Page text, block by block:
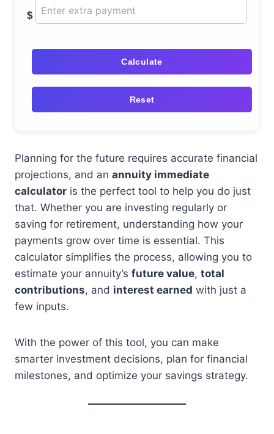
$
Calculate
Reset
Planning for the future requires accurate financial
projections, and an annuity immediate
calculator is the perfect tool to help you do just
that. Whether you are investing regularly or
saving for retirement, understanding how your
payments grow over time is essential. This
calculator simplifies the process, allowing you to
estimate your annuity’s future value, total
contributions, and interest earned with just a
few inputs.
With the power of this tool, you can make
smarter investment decisions, plan for financial
milestones, and optimize your savings strategy.